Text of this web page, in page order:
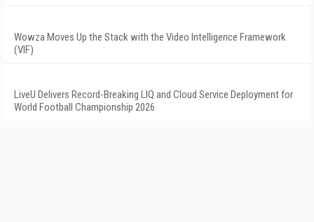
Wowza Moves Up the Stack with the Video Intelligence Framework
(VIF)
LiveU Delivers Record-Breaking LIQ and Cloud Service Deployment for
World Football Championship 2026